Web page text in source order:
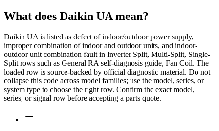
What does Daikin UA mean?
Daikin UA is listed as defect of indoor/outdoor power supply,
improper combination of indoor and outdoor units, and indoor-
outdoor unit combination fault in Inverter Split, Multi-Split, Single-
Split rows such as General RA self-diagnosis guide, Fan Coil. The
loaded row is source-backed by official diagnostic material. Do not
collapse this code across model families; use the model, series, or
system type to choose the right row. Confirm the exact model,
series, or signal row before accepting a parts quote.